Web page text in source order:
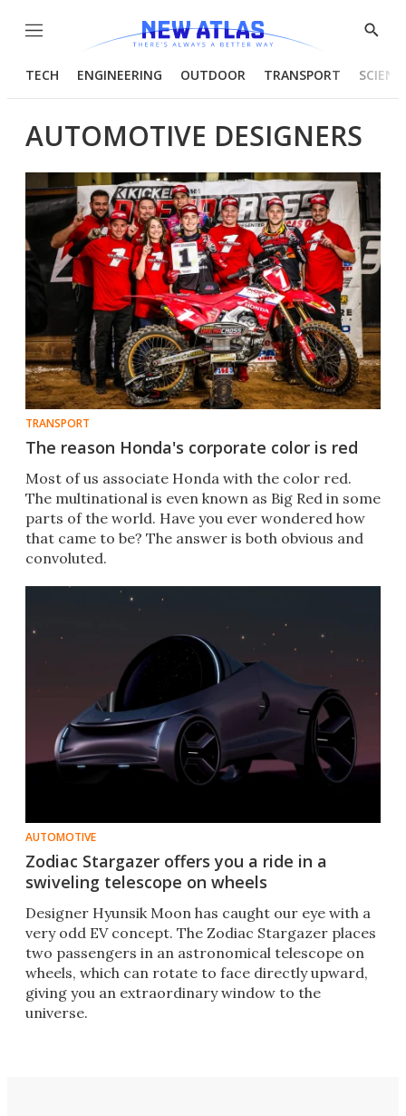
Menu
Show
TECH ENGINEERING OUTDOOR TRANSPORT
AUTOMOTIVE DESIGNERS
TRANSPORT
The reason Honda's corporate color is red
Most of us associate Honda with the color red.
The multinational is even known as Big Red in some
parts of the world. Have you ever wondered how
that came to be? The answer is both obvious and
convoluted.
AUTOMOTIVE
Zodiac Stargazer offers you a ride in a
swiveling telescope on wheels
Designer Hyunsik Moon has caught our eye with a
very odd EV concept. The Zodiac Stargazer places
two passengers in an astronomical telescope on
wheels, which can rotate to face directly upward,
giving you an extraordinary window to the
universe.